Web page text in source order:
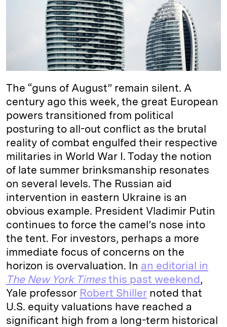
n
y
n
k
The “guns of August” remain silent. A
century ago this week, the great European
powers transitioned from political
posturing to all-out conflict as the brutal
reality of combat engulfed their respective
militaries in World War I. Today the notion
of late summer brinksmanship resonates
on several levels. The Russian aid
intervention in eastern Ukraine is an
obvious example. President Vladimir Putin
continues to force the camel’s nose into
the tent. For investors, perhaps a more
immediate focus of concerns on the
horizon is overvaluation. In an editorial in
The New York Timesthis past weekend,
Yale professor Robert Shiller noted that
U.S. equity valuations have reached a
significant high from a long-term historical